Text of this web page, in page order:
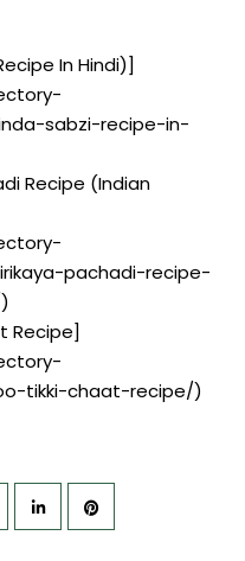
In Hindi)]
sabzi-recipe-in-
Recipe (Indian
pachadi-recipe-
Recipe]
tikki-chaat-recipe/)